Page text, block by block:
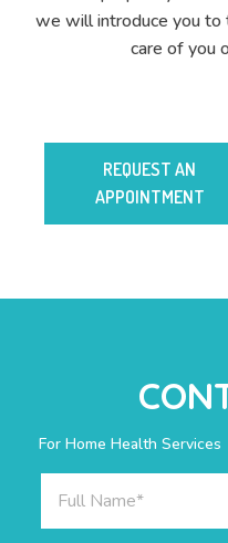
we will introduce you
care of you
REQUEST AN
APPOINTMENT
For Home Health Services